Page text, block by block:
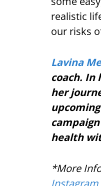
realistic
our risks
Lavina
coach. In
her
health
*More
Instagram